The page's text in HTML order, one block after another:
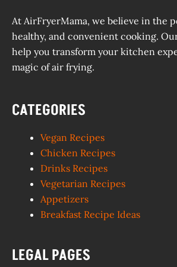
At AirFryerMama, we believe in the
healthy, and convenient cooking.
help you transform your kitchen
magic of air frying.
CATEGORIES
Vegan Recipes
Chicken Recipes
Drinks Recipes
Vegetarian Recipes
Appetizers
Breakfast Recipe Ideas
LEGAL PAGES